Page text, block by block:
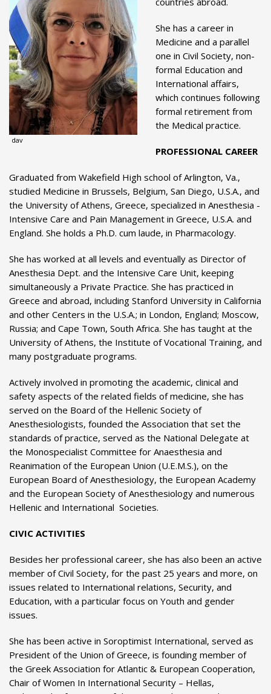
dav
She has a career in
Medicine and a parallel
one in Civil Society, non-
formal Education and
International affairs,
which continues following
formal retirement from
the Medical practice.
PROFESSIONAL CAREER
Graduated from Wakefield High school of Arlington, Va.,
studied Medicine in Brussels, Belgium, San Diego, U.S.A., and
the University of Athens, Greece, specialized in Anesthesia -
Intensive Care and Pain Management in Greece, U.S.A. and
England. She holds a Ph.D. cum laude, in Pharmacology.
She has worked at all levels and eventually as Director of
Anesthesia Dept. and the Intensive Care Unit, keeping
simultaneously a Private Practice. She has practiced in
Greece and abroad, including Stanford University in California
and other Centers in the U.S.A.; in London, England; Moscow,
Russia; and Cape Town, South Africa. She has taught at the
University of Athens, the Institute of Vocational Training, and
many postgraduate programs.
Actively involved in promoting the academic, clinical and
safety aspects of the related fields of medicine, she has
served on the Board of the Hellenic Society of
Anesthesiologists, founded the Association that set the
standards of practice, served as the National Delegate at
the Monospecialist Committee for Anaesthesia and
Reanimation of the European Union (U.E.M.S.), on the
European Board of Anesthesiology, the European Academy
and the European Society of Anesthesiology and numerous
Hellenic and International Societies.
CIVIC ACTIVITIES
Besides her professional career, she has also been an active
member of Civil Society, for the past 25 years and more, on
issues related to International relations, Security, and
Education, with a particular focus on Youth and gender
issues.
She has been active in Soroptimist International, served as
President of the Union of Greece, is founding member of
the Greek Association for Atlantic & European Cooperation,
Chair of Women In International Security – Hellas,